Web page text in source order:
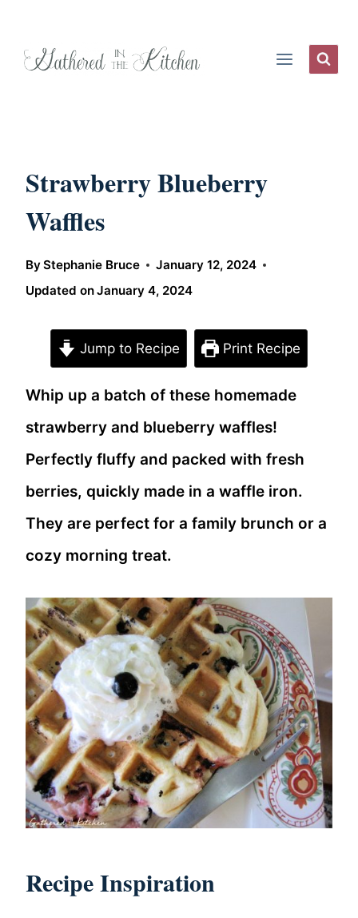
Strawberry Blueberry
Waffles
ByStephanie Bruce
January 12, 2024
Updated onJanuary 4, 2024
Jump to Recipe Print Recipe
Whip up a batch of these homemade
strawberry and blueberry waffles!
Perfectly fluffy and packed with fresh
berries, quickly made in a waffle iron.
They are perfect for a family brunch or a
cozy morning treat.
Recipe Inspiration